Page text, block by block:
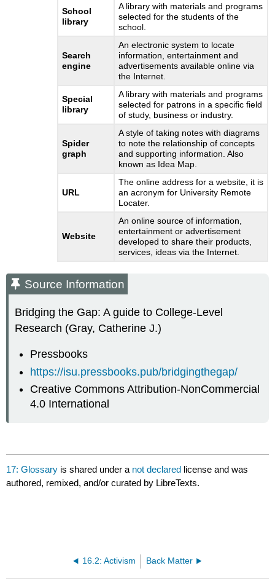
School
library
A library with materials and programs
selected for the students of the
school.
Search
engine
An electronic system to locate
information, entertainment and
advertisements available online via
the Internet.
Special
library
A library with materials and programs
selected for patrons in a specific field
of study, business or industry.
Spider
graph
A style of taking notes with diagrams
to note the relationship of concepts
and supporting information. Also
known as Idea Map.
URL
The online address for a website, it is
an acronym for University Remote
Locater.
Website
An online source of information,
entertainment or advertisement
developed to share their products,
services, ideas via the Internet.
Source Information
Bridging the Gap: A guide to College-Level
Research (Gray, Catherine J.)
Pressbooks
https://isu.pressbooks.pub/bridgingthegap/
Creative Commons Attribution-NonCommercial
4.0 International
17: Glossary is shared under a not declared license and was
authored, remixed, and/or curated by LibreTexts.
16.2: Activism Back Matter